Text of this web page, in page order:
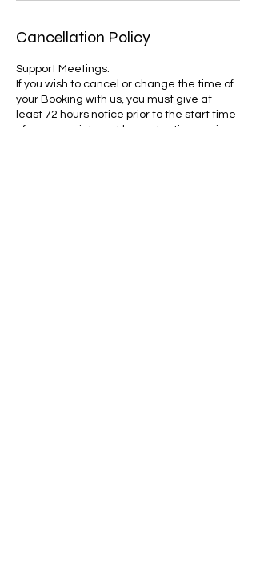
Cancellation Policy
Support Meetings:
If you wish to cancel or change the time of
your Booking with us, you must give at
least 72 hours notice prior to the start time
of your appointment by contacting us via